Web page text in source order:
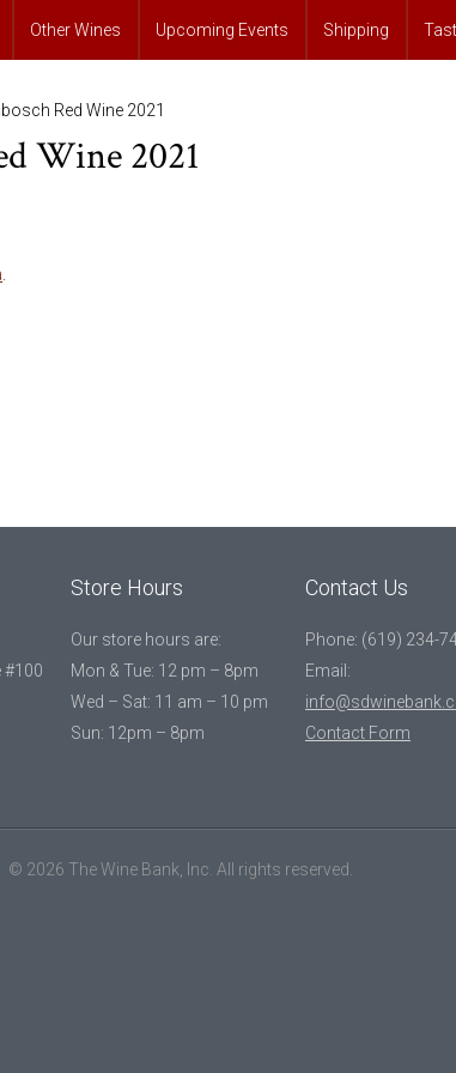
Other Wines Upcoming Events Shipping
Red Wine 2021
Wine 2021
#100
Store Hours
Our store hours are:
Mon & Tue: 12 pm – 8pm
Wed – Sat: 11 am – 10 pm
Sun: 12pm – 8pm
Contact Us
Phone: (619) 234-
Email:
Contact Form
© 2026 The Wine Bank, Inc. All rights reserved.